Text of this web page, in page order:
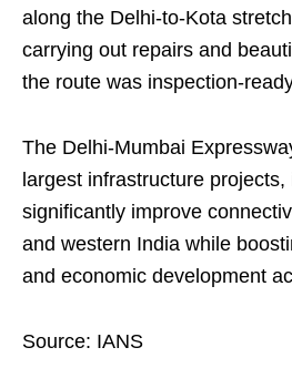
along the Delhi-to-Kota
carrying out repairs and
the route was inspection-
The Delhi-Mumbai
largest infrastructure
significantly improve
and western India while
and economic development
Source: IANS